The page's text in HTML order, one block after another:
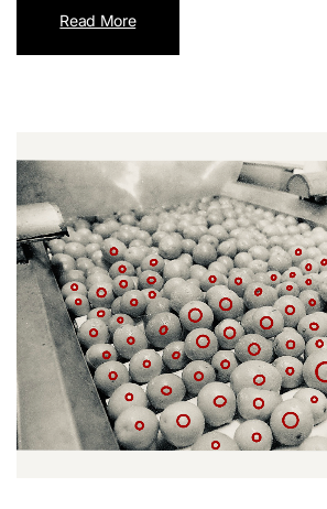
Read More